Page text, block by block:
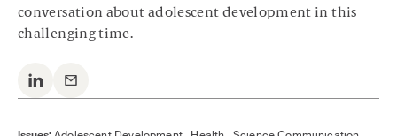
conversation about adolescent development in this
challenging time.